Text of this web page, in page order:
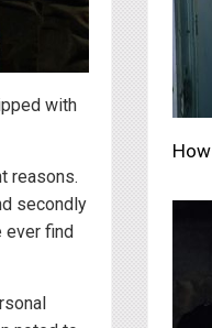
with
reasons.
secondly
ever find